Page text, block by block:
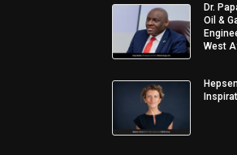
Dr.
Oil &
West